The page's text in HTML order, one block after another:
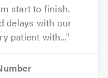
start to finish.
delays with our
patient with...